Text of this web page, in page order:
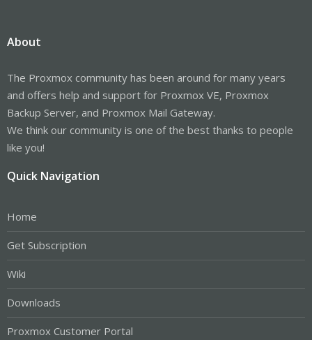
About
The Proxmox community has been around for many years
and offers help and support for Proxmox VE, Proxmox
Backup Server, and Proxmox Mail Gateway.
We think our community is one of the best thanks to people
like you!
Quick Navigation
Home
Get Subscription
Wiki
Downloads
Proxmox Customer Portal